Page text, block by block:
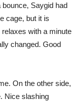
Saygid had
cage, but it is
with a minute
changed. Good
On the other side,
Nice slashing